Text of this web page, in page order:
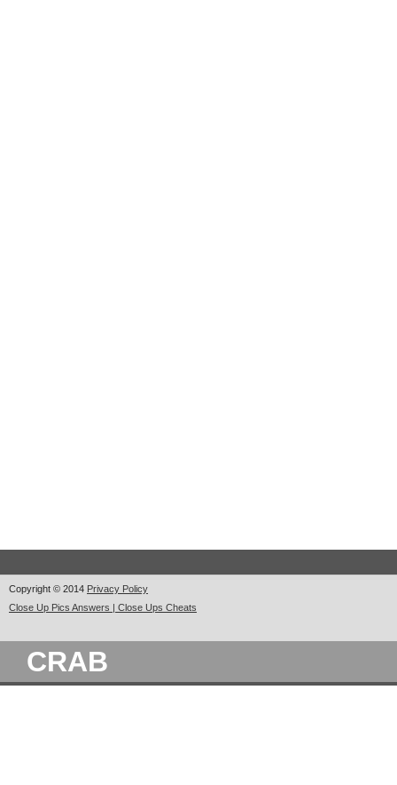
Copyright © 2014 Privacy Policy
Close Up Pics Answers | Close Ups Cheats
CRAB